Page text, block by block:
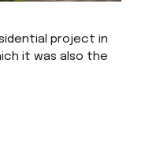
project in
it was also the